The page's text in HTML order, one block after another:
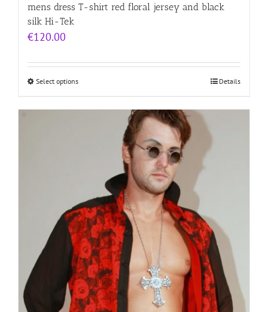
mens dress T-shirt red floral jersey and black
silk Hi-Tek
€120.00
Select options Details